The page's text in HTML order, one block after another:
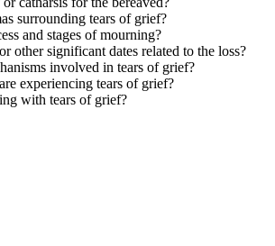
surrounding tears of grief?
and stages of mourning?
other significant dates related to the loss?
involved in tears of grief?
experiencing tears of grief?
with tears of grief?